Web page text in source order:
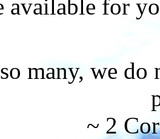
available for
many, we do
~ 2